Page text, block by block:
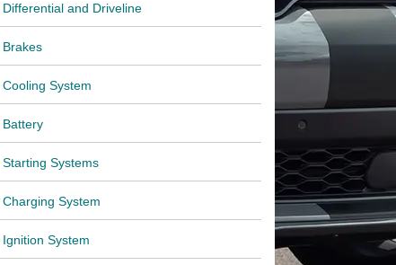
Differential and Driveline
Brakes
Cooling System
Battery
Starting Systems
Charging System
Ignition System